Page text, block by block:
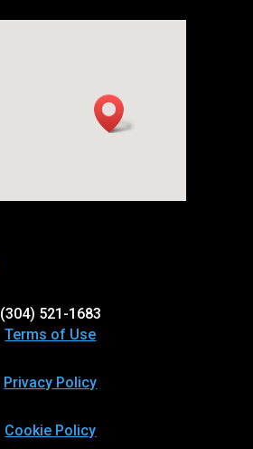
(304) 521-1683
Terms of Use
Privacy Policy
Cookie Policy